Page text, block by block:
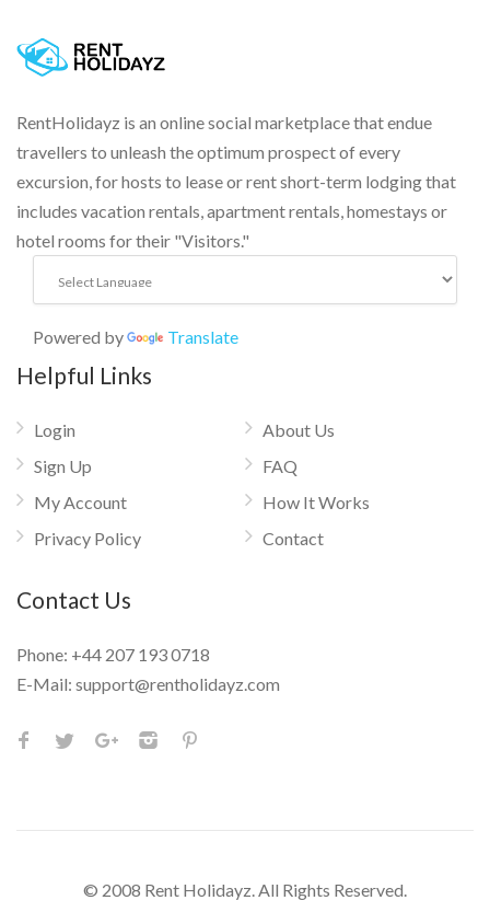
RentHolidayz is an online social marketplace that endue
travellers to unleash the optimum prospect of every
excursion, for hosts to lease or rent short-term lodging that
includes vacation rentals, apartment rentals, homestays or
hotel rooms for their "Visitors."
Powered by Translate
Helpful Links
Login
Sign Up
My Account
Privacy Policy
About Us
FAQ
How It Works
Contact
Contact Us
Phone: +44 207 193 0718
E-Mail: support@rentholidayz.com
© 2008 Rent Holidayz. All Rights Reserved.